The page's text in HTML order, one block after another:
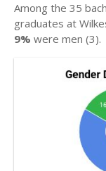
Among the 35
graduates at
9% were men (3).